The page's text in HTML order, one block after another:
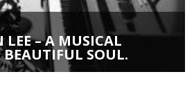
LEE – A MUSICAL
SOUL.